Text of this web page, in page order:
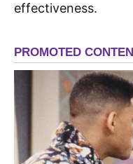
effectiveness.